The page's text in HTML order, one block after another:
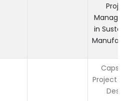
in
Project